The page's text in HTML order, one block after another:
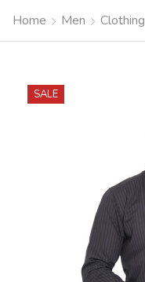
Home Men Clothing
SALE